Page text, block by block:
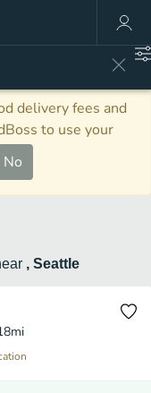
delivery fees and
to use your
No
, Seattle
mi